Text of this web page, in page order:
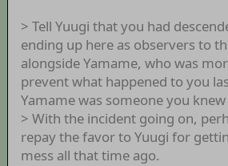
> Tell Yuugi that you had
ending up here as observers to
alongside Yamame, who was
prevent what happened to you
Yamame was someone you
> With the incident going on,
repay the favor to Yuugi for
mess all that time ago.